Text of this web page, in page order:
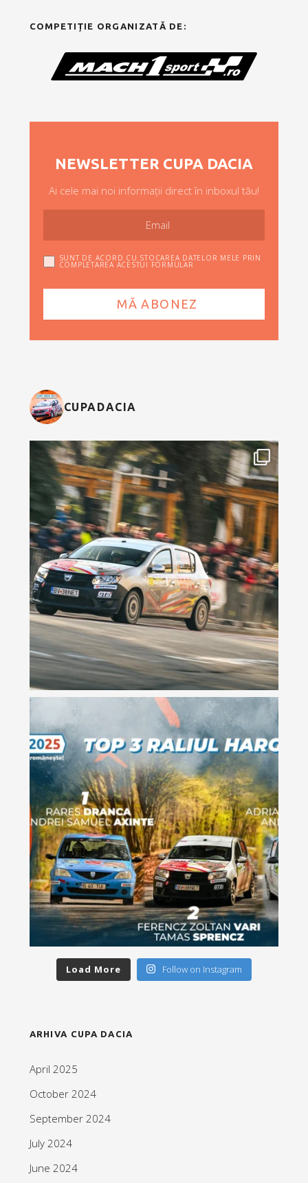
COMPETIȚIE ORGANIZATĂ DE:
NEWSLETTER CUPA DACIA
Ai cele mai noi informații direct în inboxul tău!
SUNT DE ACORD CU STOCAREA DATELOR MELE PRIN
COMPLETAREA ACESTUI FORMULAR
CUPADACIA
Load More Follow on Instagram
ARHIVA CUPA DACIA
April 2025
October 2024
September 2024
July 2024
June 2024